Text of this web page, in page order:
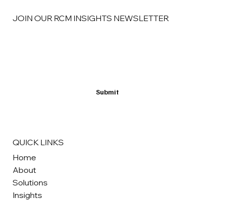
JOIN OUR RCM INSIGHTS NEWSLETTER
Submit
QUICK LINKS
Home
About
Solutions
Insights